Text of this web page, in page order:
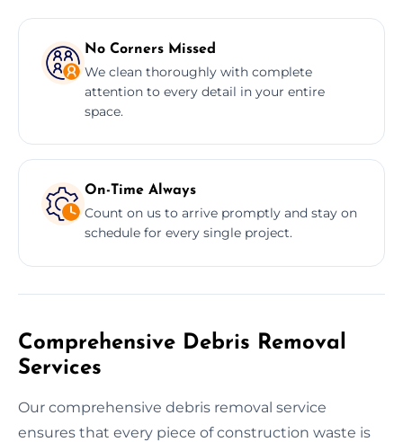
No Corners Missed
We clean thoroughly with complete
attention to every detail in your entire
space.
On-Time Always
Count on us to arrive promptly and stay on
schedule for every single project.
Comprehensive Debris Removal
Services
Our comprehensive debris removal service
ensures that every piece of construction waste is